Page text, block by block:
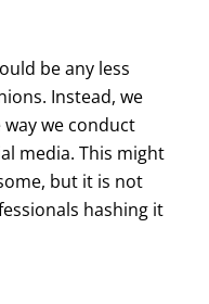
be any less
Instead, we
we conduct
media. This might
but it is not
hashing it